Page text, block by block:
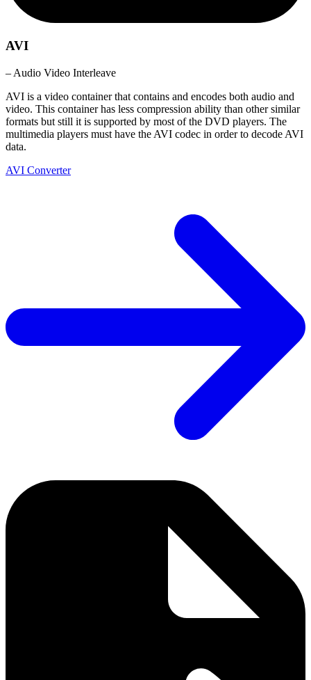
AVI
– Audio Video Interleave
AVI is a video container that contains and encodes both audio and
video. This container has less compression ability than other similar
formats but still it is supported by most of the DVD players. The
multimedia players must have the AVI codec in order to decode AVI
data.
AVI Converter